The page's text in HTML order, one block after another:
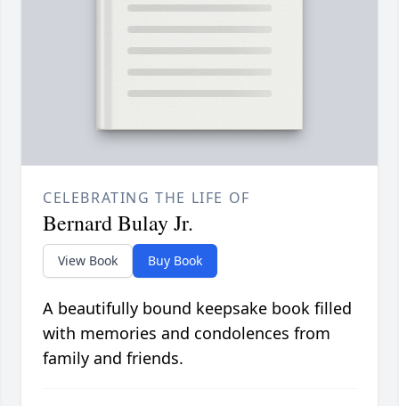
CELEBRATING THE LIFE OF
Bernard Bulay Jr.
View Book Buy Book
A beautifully bound keepsake book filled
with memories and condolences from
family and friends.